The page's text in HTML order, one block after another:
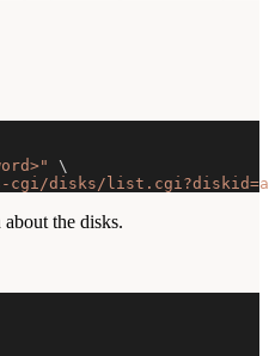
\
cgi/disks/
the disks.